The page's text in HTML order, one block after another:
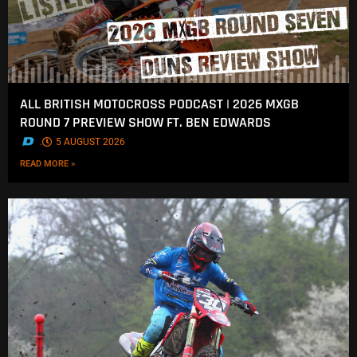
ALL BRITISH MOTOCROSS PODCAST | 2026 MXGB
ROUND 7 PREVIEW SHOW FT. BEN EDWARDS
. 5 AUGUST 2026
READ MORE »